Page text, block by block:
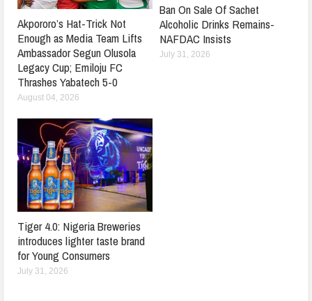
Akpororo’s Hat-Trick Not
Enough as Media Team Lifts
Ambassador Segun Olusola
Legacy Cup; Emiloju FC
Thrashes Yabatech 5-0
August 04, 2026
Ban On Sale Of Sachet
Alcoholic Drinks Remains-
NAFDAC Insists
July 31, 2026
Tiger 4.0: Nigeria Breweries
introduces lighter taste brand
for Young Consumers
July 31, 2026